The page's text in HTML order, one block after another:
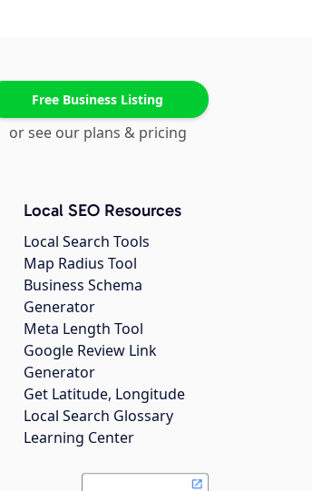
Free Business Listing
or see our plans & pricing
Local SEO Resources
Local Search Tools
Map Radius Tool
Business Schema
Generator
Meta Length Tool
Google Review Link
Generator
Get Latitude, Longitude
Local Search Glossary
Learning Center